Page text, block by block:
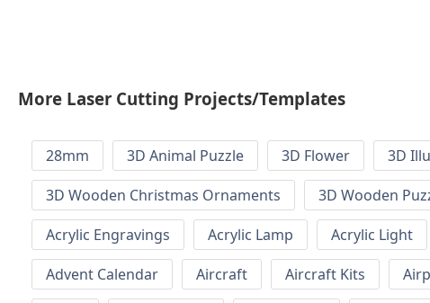
More Laser Cutting Projects/Templates
28mm 3D Animal Puzzle 3D Flower 3D
3D Wooden Christmas Ornaments
3D Wooden
Acrylic Engravings
Acrylic Lamp Acrylic Light
Advent Calendar
Aircraft Aircraft Kits